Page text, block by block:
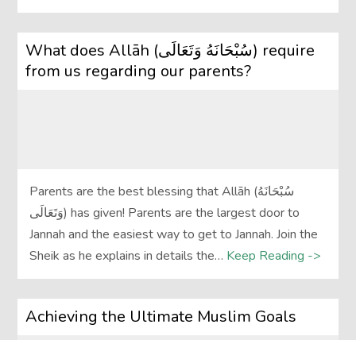
What does Allāh (سُبْحَانَهُ وَتَعَالَى‎) require
from us regarding our parents?
Parents are the best blessing that Allāh (سُبْحَانَهُ
وَتَعَالَى‎) has given! Parents are the largest door to
Jannah and the easiest way to get to Jannah. Join the
Sheik as he explains in details the… Keep Reading ->
Achieving the Ultimate Muslim Goals